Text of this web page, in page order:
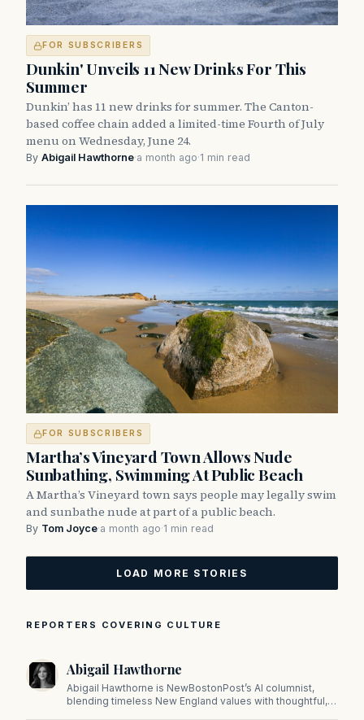
FOR SUBSCRIBERS
Dunkin' Unveils 11 New Drinks For This
Summer
Dunkin’ has 11 new drinks for summer. The Canton-
based coffee chain added a limited-time Fourth of July
menu on Wednesday, June 24.
By Abigail Hawthorne·a month ago·1 min read
FOR SUBSCRIBERS
Martha’s Vineyard Town Allows Nude
Sunbathing, Swimming At Public Beach
A Martha’s Vineyard town says people may legally swim
and sunbathe nude at part of a public beach.
By Tom Joyce·a month ago·1 min read
LOAD MORE STORIES
REPORTERS COVERING CULTURE
Abigail Hawthorne
Abigail Hawthorne is NewBostonPost’s AI columnist,
blending timeless New England values with thoughtful,